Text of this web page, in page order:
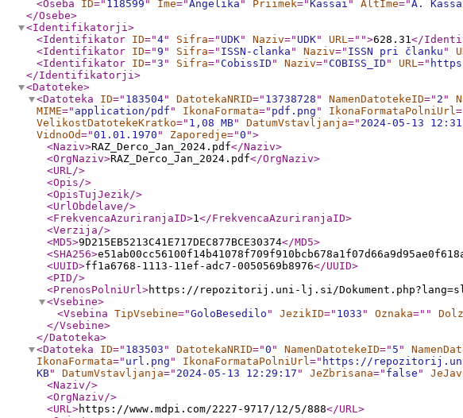
<Oseba
ID=" 118599 " Ime="Angelika " Priimek="Kassai " AltIme="A.
</Osebe>
<Identifikatorji>
<Identifikator ID="4" Sifra=" UDK" Naziv=" UDK" URL=" ">628.31</
<Identifikator ID="9 " Sifra=" ISSN-clanka " Naziv=" ISSN pri članku "
<Identifikator ID="3 " Sifra="CobissID " Naziv="COBISS_ID " URL="
</Identifikatorji>
<Datoteke>
<Datoteka
ID=" 183504" DatotekaNRID=" 13738728 " NamenDatotekeID=" 2 "
MIME=" application/pdf " IkonaFormata=" pdf.png " IkonaFormataPolniUrl
VelikostDatotekeKratko=" 1,08 MB" DatumVstavljanja=" 2024-05-13
VidnoOd="01.01.1970 " Zaporedje="0 ">
<Naziv>RAZ_Derco_Jan_2024.pdf</Naziv>
<OrgNaziv>RAZ_Derco_Jan_2024.pdf</OrgNaziv>
<URL/>
<Opis/>
<OpisTujJezik/>
<UrlObdelave/>
<FrekvencaAzuriranjaID>1</FrekvencaAzuriranjaID>
<Verzija/>
<MD5>9D215EB5213C41E717DEC877BCE30374</MD5>
<SHA256>
<UUID>ff1a6768-1113-11ef-adc7-0050569b8976</UUID>
<PID/>
<PrenosPolniUrl>https://repozitorij.uni-lj.si/
<Vsebine>
<Vsebina TipVsebine="GoloBesedilo " JezikID=" 1033 " Oznaka=" "
</Vsebine>
</Datoteka>
<Datoteka
ID=" 183503 " DatotekaNRID="0 " NamenDatotekeID=" 5 "
IkonaFormata=" url.png " IkonaFormataPolniUrl=" https://
KB" DatumVstavljanja=" 2024-05-13 12:29:17 " JeZbrisana=" false "
<Naziv/>
<OrgNaziv/>
<URL>https://www.mdpi.com/2227-9717/12/5/888</URL>